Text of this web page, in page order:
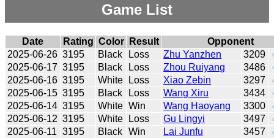
Game List
Date Rating Color Result
Opponent
2025-06-26 3195 Black Loss Zhu Yanzhen 3209
2025-06-17 3195 Black Loss Zhou Ruiyang 3486
2025-06-16 3195 White Loss Xiao Zebin 3297
2025-06-15 3195 Black Loss Wang Xiru 3434
2025-06-14 3195 White Win Wang Haoyang 3300
2025-06-12 3195 White Loss Gu Lingyi 3497
2025-06-11 3195 Black Win Lai Junfu 3457